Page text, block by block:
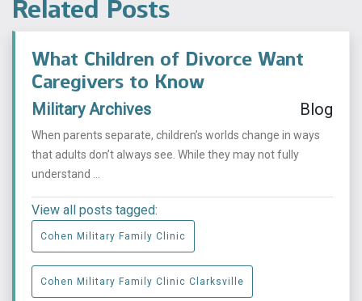
Related Posts
What Children of Divorce Want
Caregivers to Know
Military Archives Blog
When parents separate, children’s worlds change in ways
that adults don’t always see. While they may not fully
understand ...
View all posts tagged:
Cohen Military Family Clinic
Cohen Military Family Clinic Clarksville